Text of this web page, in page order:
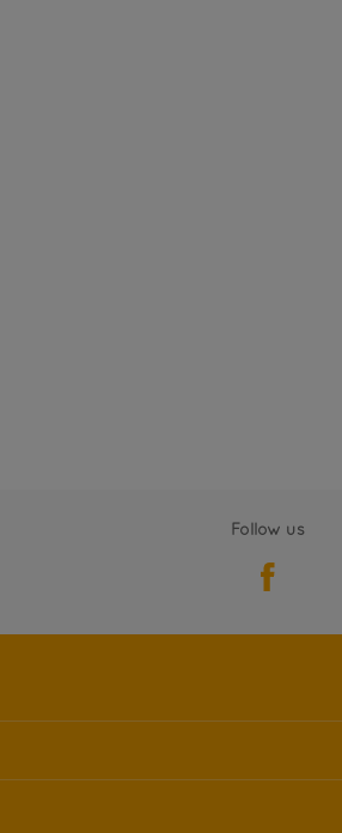
Follow us
Contact us